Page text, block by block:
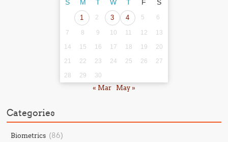
S M T W T F S
1 2 3 4 5 6
7 8 9 10 11 12
13
14
15 16 17 18 19
20
21
22 23 24 25 26
27
28
29 30
« Mar May »
Categories
Biometrics (86)